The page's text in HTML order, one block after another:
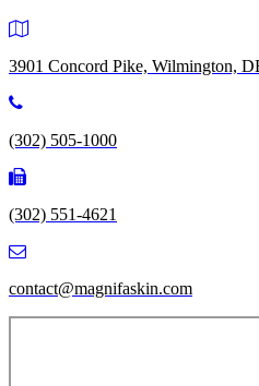
3901 Concord Pike, Wilmington,
(302) 505-1000
(302) 551-4621
contact@magnifaskin.com